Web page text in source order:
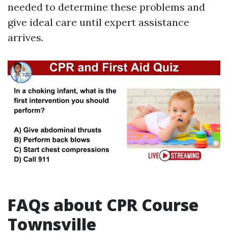
needed to determine these problems and
give ideal care until expert assistance
arrives.
FAQs about CPR Course
Townsville